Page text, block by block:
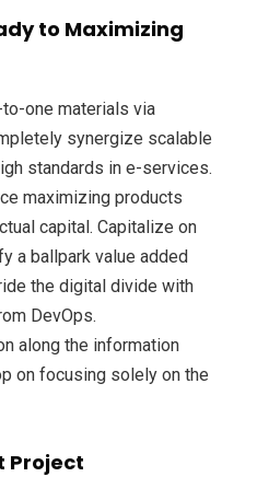
to Maximizing
one materials via
synergize scalable
standards in e-services.
maximizing products
capital. Capitalize on
a ballpark value added
the digital divide with
DevOps.
along the information
on focusing solely on the
Project